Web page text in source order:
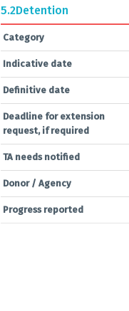
5.2Detention
Category
Indicative date
Definitive date
Deadline for extension
request, if required
TA needs notified
Donor / Agency
Progress reported